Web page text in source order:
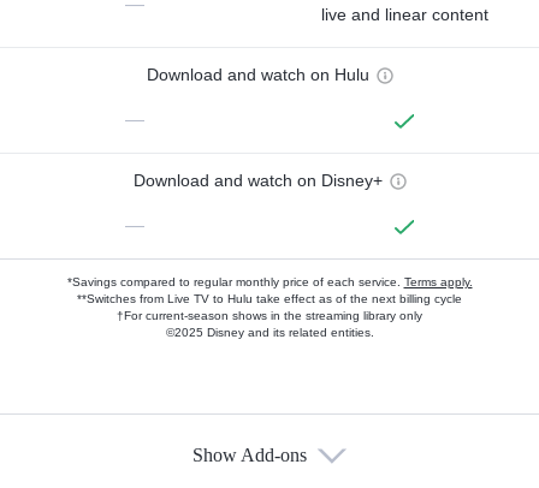
live and linear content
Download and watch on Hulu
—
Download and watch on Disney+
—
*Savings compared to regular monthly price of each service. Terms apply.
**Switches from Live TV to Hulu take effect as of the next billing cycle
†For current-season shows in the streaming library only
©2025 Disney and its related entities.
Show Add-ons